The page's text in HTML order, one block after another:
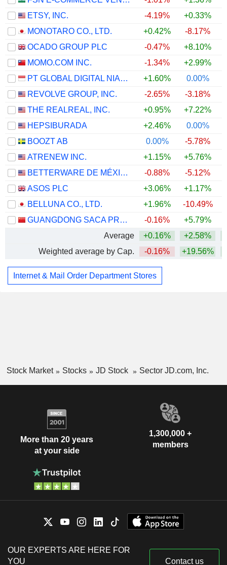
ETSY, INC.
-4.19%
+0.33%
MONOTARO CO., LTD.
+0.42% -8.17%
OCADO GROUP PLC
-0.47% +8.10%
MOMO.COM INC.
-1.34% +2.99%
PT GLOBAL DIGITAL NIAGA TBK
+1.60% 0.00%
REVOLVE GROUP, INC.
-2.65% -3.18%
THE REALREAL, INC.
+0.95% +7.22%
HEPSIBURADA
+2.46% 0.00%
BOOZT AB
0.00% -5.78%
ATRENEW INC.
+1.15% +5.76%
BETTERWARE DE MÉXICO, S.A.P.I. DE C.V.
-0.88% -5.12%
ASOS PLC
+3.06% +1.17%
BELLUNA CO., LTD.
+1.96% -10.49%
GUANGDONG SACA PRECISION MANUFACTURING CO., LTD.
-0.16% +5.79%
Average
+0.16% +2.58%
Weighted average by Cap.
-0.16% +19.56%
Internet & Mail Order Department Stores
Stock Market Stocks JD Stock Sector JD.com, Inc.
More than 20 years
at your side
1,300,000 +
members
OUR EXPERTS ARE HERE FOR
YOU
Contact us